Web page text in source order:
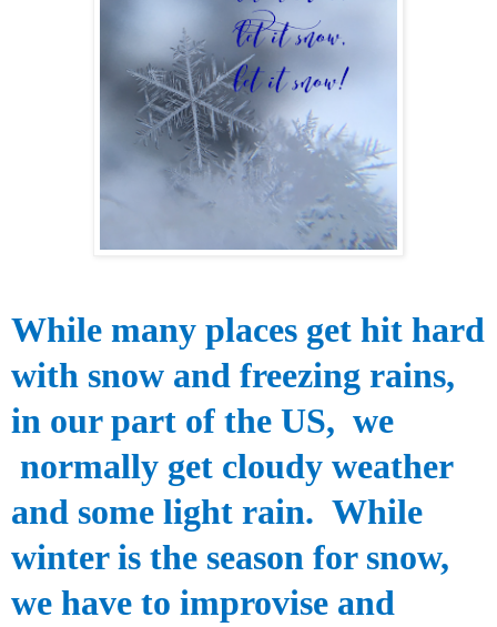
While many places get hit hard
with snow and freezing rains,
in our part of the US, we
normally get cloudy weather
and some light rain. While
winter is the season for snow,
we have to improvise and